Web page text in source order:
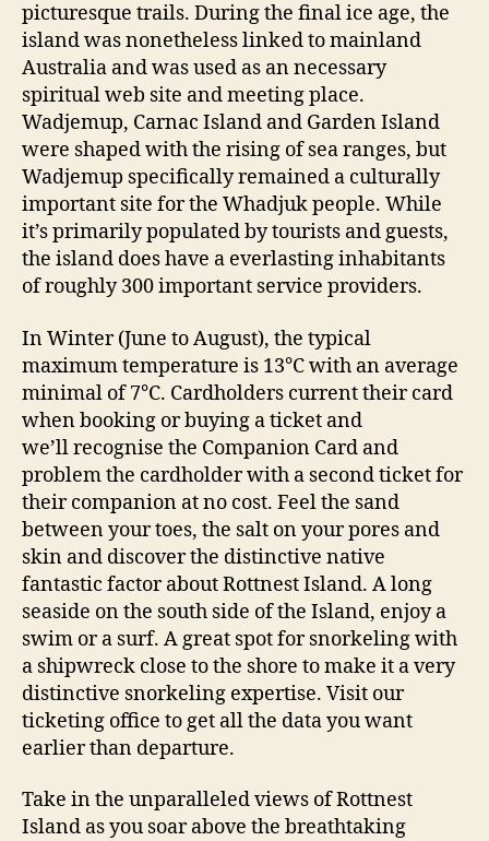
picturesque trails. During the final ice age, the
island was nonetheless linked to mainland
Australia and was used as an necessary
spiritual web site and meeting place.
Wadjemup, Carnac Island and Garden Island
were shaped with the rising of sea ranges, but
Wadjemup specifically remained a culturally
important site for the Whadjuk people. While
it’s primarily populated by tourists and guests,
the island does have a everlasting inhabitants
of roughly 300 important service providers.
In Winter (June to August), the typical
maximum temperature is 13°C with an average
minimal of 7°C. Cardholders current their card
when booking or buying a ticket and
we’ll recognise the Companion Card and
problem the cardholder with a second ticket for
their companion at no cost. Feel the sand
between your toes, the salt on your pores and
skin and discover the distinctive native
fantastic factor about Rottnest Island. A long
seaside on the south side of the Island, enjoy a
swim or a surf. A great spot for snorkeling with
a shipwreck close to the shore to make it a very
distinctive snorkeling expertise. Visit our
ticketing office to get all the data you want
earlier than departure.
Take in the unparalleled views of Rottnest
Island as you soar above the breathtaking